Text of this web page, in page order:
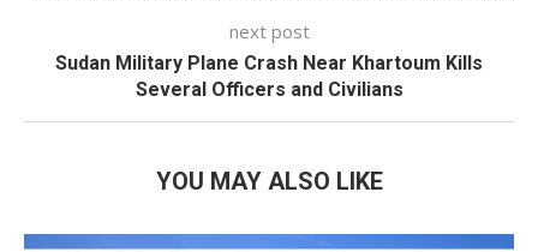
next post
Sudan Military Plane Crash Near Khartoum Kills
Several Officers and Civilians
YOU MAY ALSO LIKE